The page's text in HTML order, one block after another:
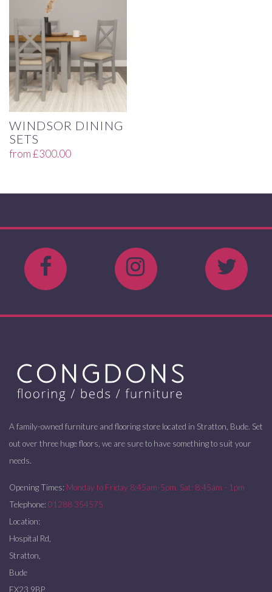
WINDSOR DINING
SETS
from£300.00
A family-owned furniture and flooring store located in Stratton, Bude. Set
out over three huge floors, we are sure to have something to suit your
needs.
Opening Times: Monday to Friday 8:45am-5pm. Sat: 8:45am - 1pm
Telephone: 01288 354575
Location:
Hospital Rd,
Stratton,
Bude
EX23 9BP